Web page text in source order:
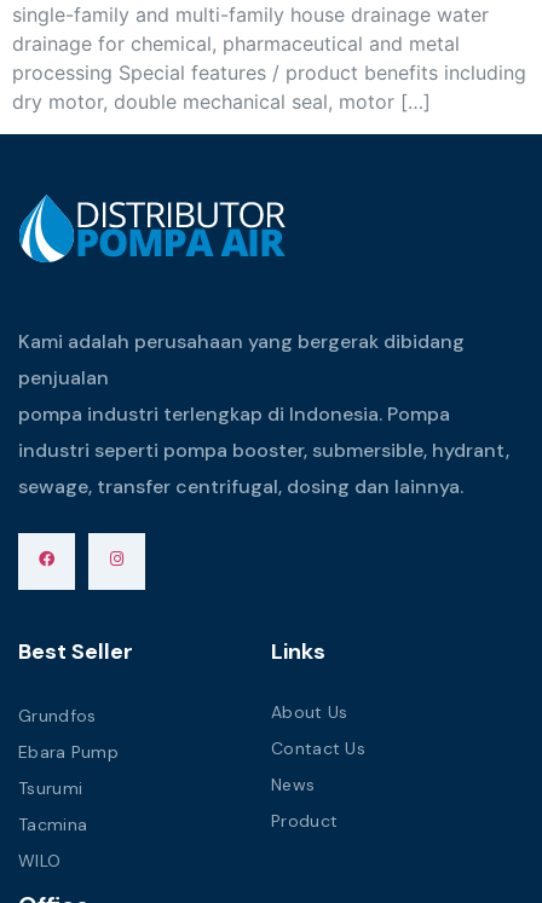
single-family and multi-family house drainage water
drainage for chemical, pharmaceutical and metal
processing Special features / product benefits including
dry motor, double mechanical seal, motor […]
Kami adalah perusahaan yang bergerak dibidang
penjualan
pompa industri terlengkap di Indonesia. Pompa
industri seperti pompa booster, submersible, hydrant,
sewage, transfer centrifugal, dosing dan lainnya.
Best Seller
Grundfos
Ebara Pump
Tsurumi
Tacmina
WILO
Links
About Us
Contact Us
News
Product